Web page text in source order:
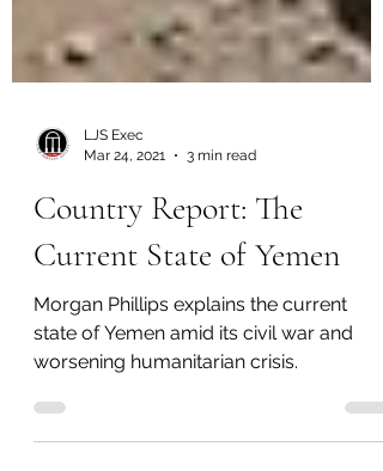
LJS Exec
Mar 24, 2021
3 min read
Country Report: The
Current State of Yemen
state of Yemen amid its civil war and
worsening humanitarian crisis.